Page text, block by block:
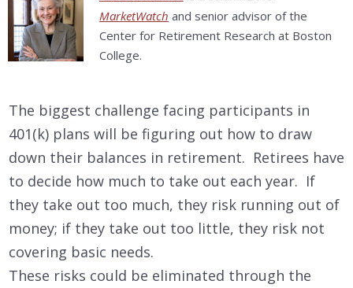
MarketWatch and senior advisor of the
Center for Retirement Research at Boston
College.
The biggest challenge facing participants in
401(k) plans will be figuring out how to draw
down their balances in retirement. Retirees have
to decide how much to take out each year. If
they take out too much, they risk running out of
money; if they take out too little, they risk not
covering basic needs.
These risks could be eliminated through the